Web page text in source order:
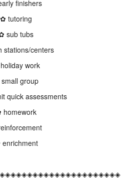
finishers
✿ tutoring
sub tubs
stations/centers
work
group
quick assessments
homework